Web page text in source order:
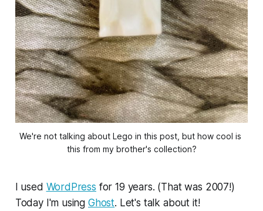
We're not talking about Lego in this post, but how cool is
this from my brother's collection?
I used WordPress for 19 years. (That was 2007!)
Today I'm using Ghost. Let's talk about it!